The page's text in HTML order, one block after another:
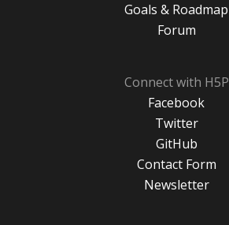
Goals & Roadmap
Forum
Connect with H5P
Facebook
Twitter
GitHub
Contact Form
Newsletter